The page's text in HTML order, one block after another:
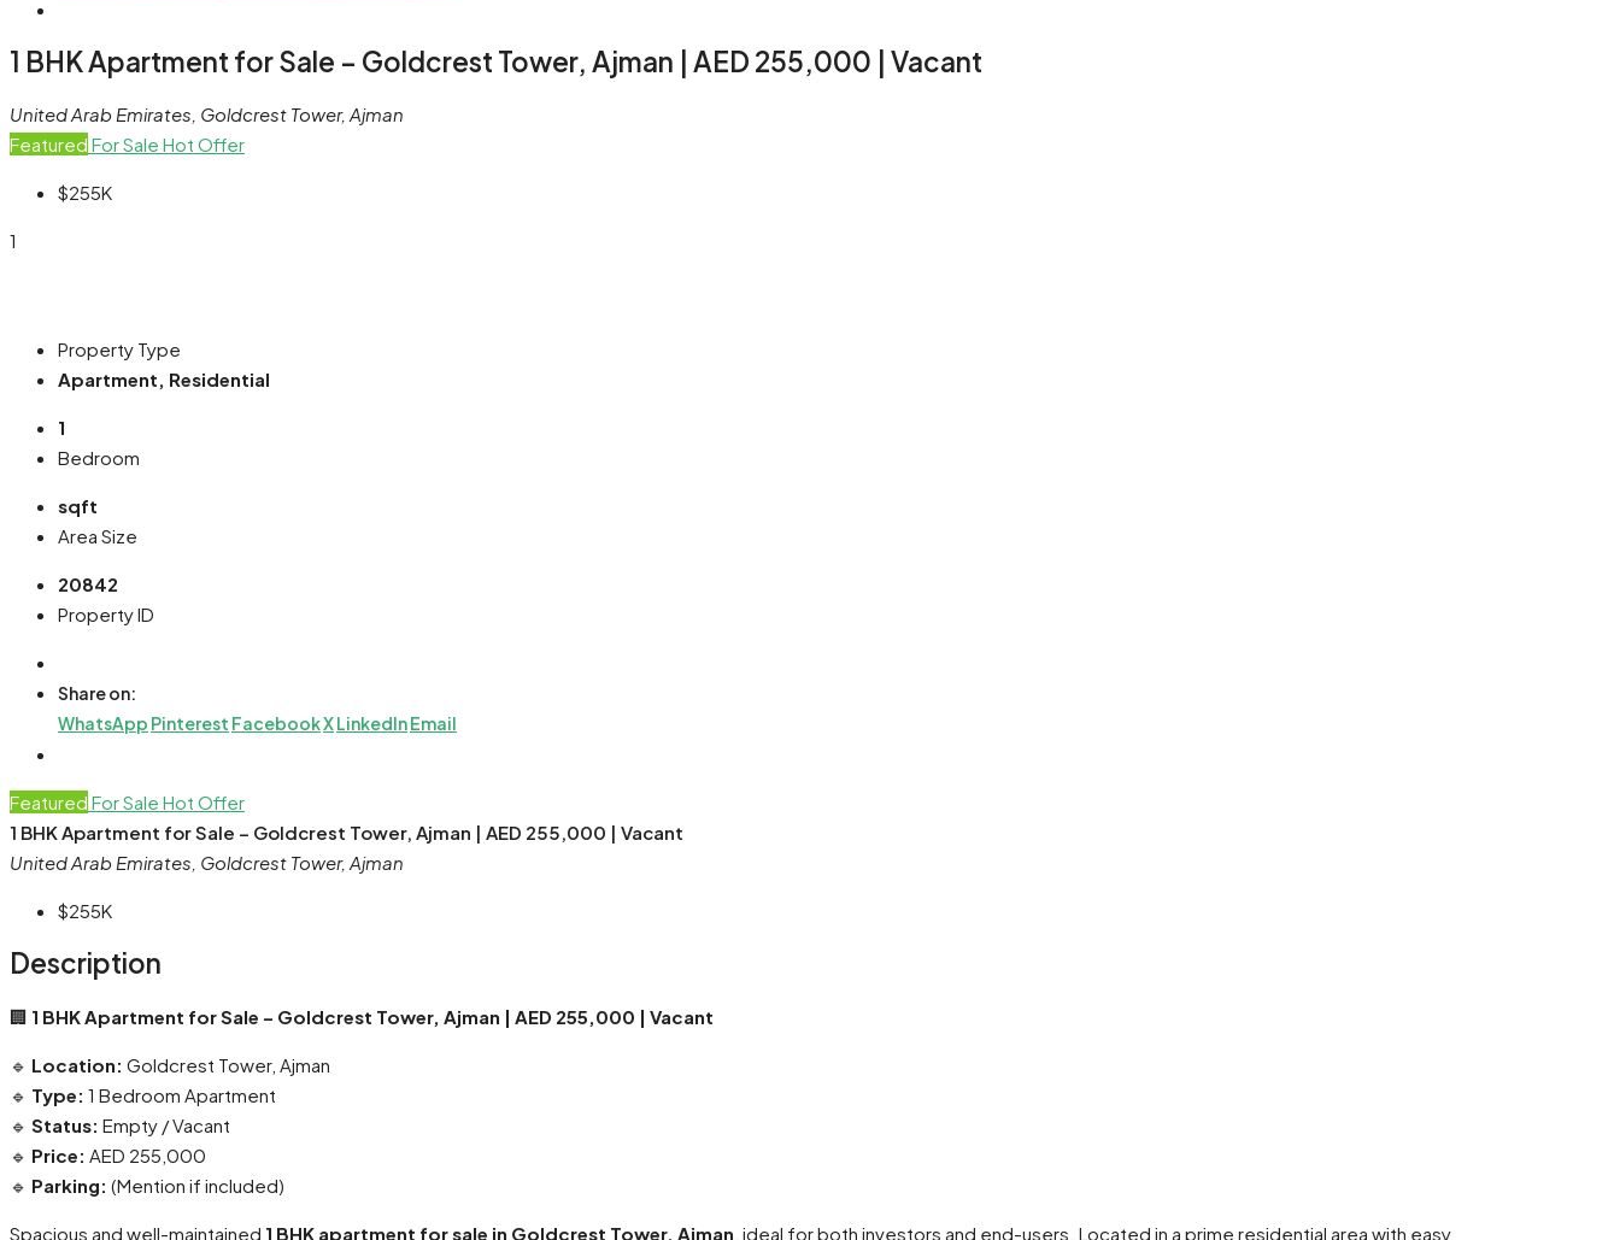
1 BHK Apartment for Sale – Goldcrest Tower, Ajman | AED 255,000 | Vacant
United Arab Emirates, Goldcrest Tower, Ajman
Featured For Sale Hot Offer
$255K
1
Property Type
Apartment, Residential
1
Bedroom
sqft
Area Size
20842
Property ID
Share on:
WhatsApp Pinterest FacebookXLinkedInEmail
Featured For Sale Hot Offer
1 BHK Apartment for Sale – Goldcrest Tower, Ajman | AED 255,000 | Vacant
United Arab Emirates, Goldcrest Tower, Ajman
$255K
Description
🏢 1 BHK Apartment for Sale – Goldcrest Tower, Ajman | AED 255,000 | Vacant
🔹 Location: Goldcrest Tower, Ajman
🔹 Type: 1 Bedroom Apartment
🔹 Status: Empty / Vacant
🔹 Price: AED 255,000
🔹 Parking: (Mention if included)
Spacious and well-maintained 1 BHK apartment for sale in Goldcrest Tower, Ajman , ideal for both investors and end-users. Located in a prime residential area with easy